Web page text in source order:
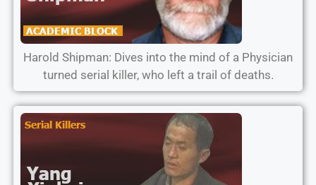
Harold Shipman: Dives into the mind of a Physician
turned serial killer, who left a trail of deaths.